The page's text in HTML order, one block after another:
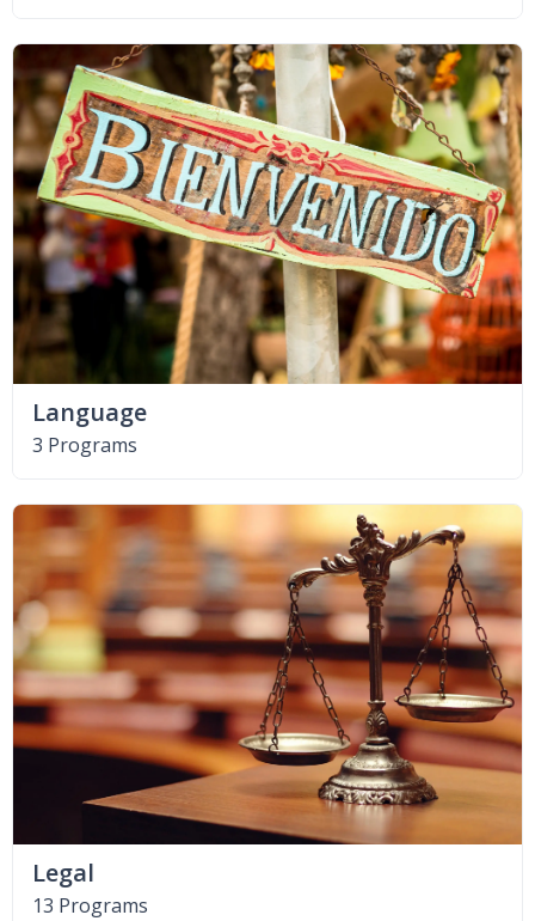
Language
3 Programs
Legal
13 Programs